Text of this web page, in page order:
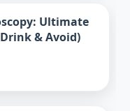
Ultimate
& Avoid)